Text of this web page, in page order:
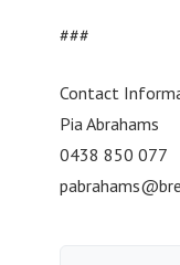
###
Contact
Pia Abrahams
0438 850 077